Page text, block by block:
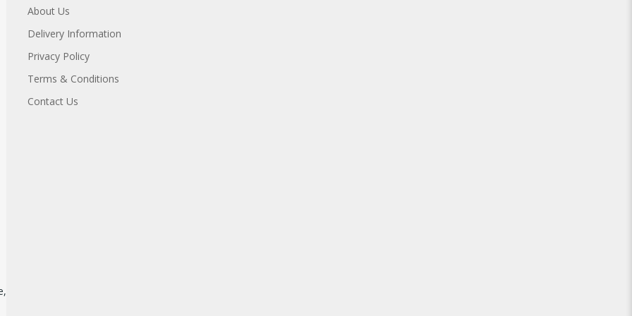
About Us
Delivery Information
Privacy Policy
Terms & Conditions
Contact Us